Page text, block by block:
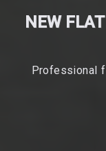
NEW
Professional